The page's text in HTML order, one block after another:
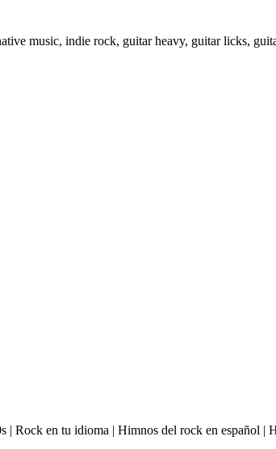
music, indie rock, guitar heavy, guitar licks,
| Rock en tu idioma | Himnos del rock en español |